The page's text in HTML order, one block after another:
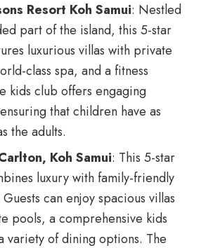
Resort Koh Samui: Nestled
part of the island, this 5-star
luxurious villas with private
class spa, and a fitness
kids club offers engaging
that children have as
the adults.
Koh Samui: This 5-star
luxury with family-friendly
can enjoy spacious villas
pools, a comprehensive kids
variety of dining options. The